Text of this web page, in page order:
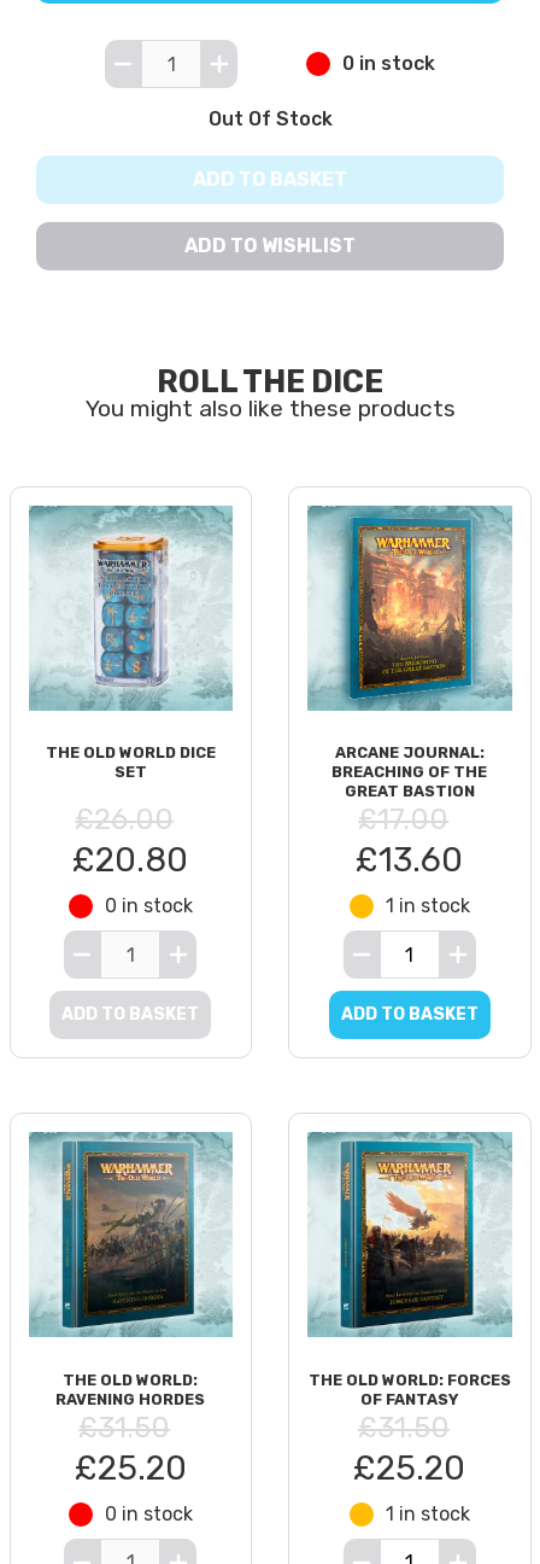
0 in stock
Out Of Stock
ADD TO BASKET
ADD TO WISHLIST
ROLL THE DICE
THE OLD WORLD DICE
SET
£26.00
£20.80
0 in stock
ADD TO BASKET
ARCANE JOURNAL:
BREACHING OF THE
GREAT BASTION
£17.00
£13.60
1 in stock
ADD TO BASKET
THE OLD WORLD:
RAVENING HORDES
£31.50
£25.20
0 in stock
THE OLD WORLD: FORCES
OF FANTASY
£31.50
£25.20
1 in stock